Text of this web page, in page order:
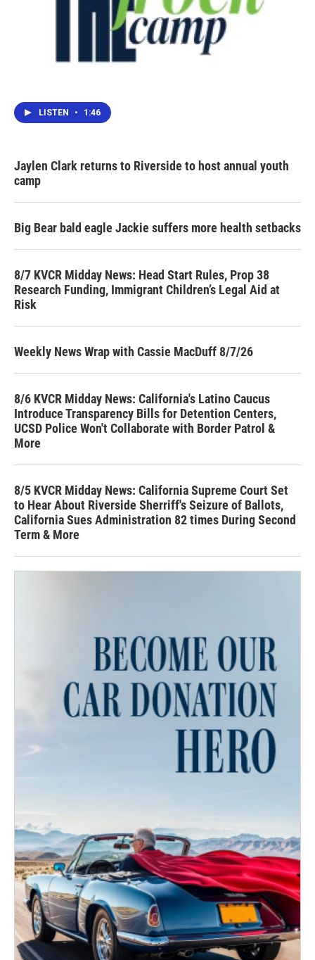
LISTEN • 1:46
Jaylen Clark returns to Riverside to host annual youth
camp
Big Bear bald eagle Jackie suffers more health setbacks
8/7 KVCR Midday News: Head Start Rules, Prop 38
Research Funding, Immigrant Children’s Legal Aid at
Risk
Weekly News Wrap with Cassie MacDuff 8/7/26
8/6 KVCR Midday News: California's Latino Caucus
Introduce Transparency Bills for Detention Centers,
UCSD Police Won't Collaborate with Border Patrol &
More
8/5 KVCR Midday News: California Supreme Court Set
to Hear About Riverside Sherriff's Seizure of Ballots,
California Sues Administration 82 times During Second
Term & More